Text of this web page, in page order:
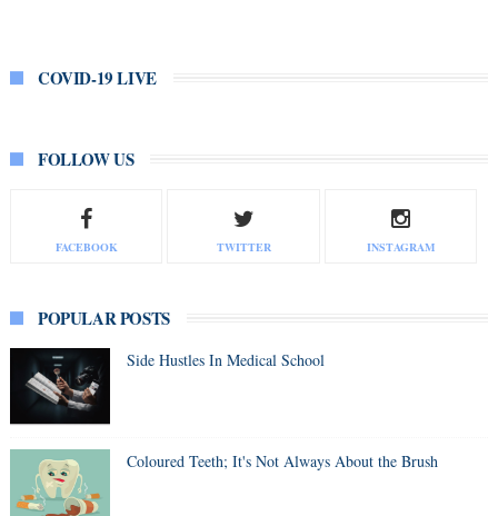
COVID-19 LIVE
FOLLOW US
FACEBOOK TWITTER INSTAGRAM
POPULAR POSTS
Side Hustles In Medical School
Coloured Teeth; It's Not Always About the Brush